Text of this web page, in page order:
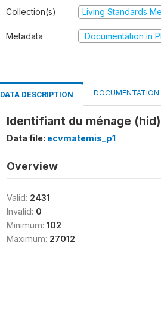
Collection(s) Living Standards
Metadata Documentation in
DATA DESCRIPTION DOCUMENTATION
Identifiant du ménage (hid)
Data file: ecvmatemis_p1
Overview
Valid: 2431
Invalid: 0
Minimum: 102
Maximum: 27012